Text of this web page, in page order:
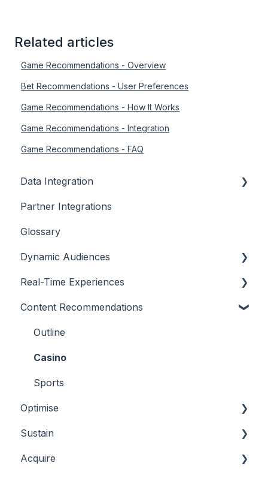
Related articles
Game Recommendations - Overview
Bet Recommendations - User Preferences
Game Recommendations - How It Works
Game Recommendations - Integration
Game Recommendations - FAQ
Data Integration
Overview
Partner Integrations
Glossary
Dynamic Audiences
Highlights
On-Demand Audiences
Real-Time Triggers
Personalised Stories
Real-Time Experiences
Essentials
Casino
Sports
Bingo
Content Recommendations
Outline
Casino
Sports
Optimise
Overview
Player Behaviours
Sustain
Overview
Acquire